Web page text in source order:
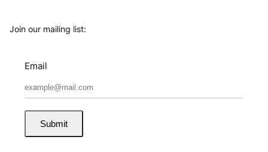
Join our mailing list:
Email
Submit